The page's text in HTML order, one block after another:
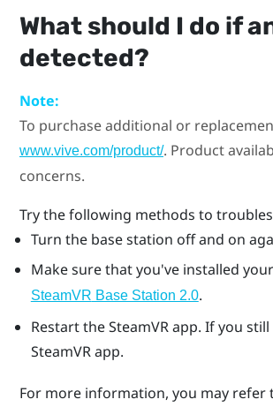
What should I do if
detected?
Note:
To purchase additional or
www.vive.com/product/. Product
concerns.
Try the following methods to
Turn the base station off and on
Make sure that you've installed
SteamVR Base Station 2.0.
Restart theSteamVRapp. If you still
SteamVRapp.
For more information, you may refer